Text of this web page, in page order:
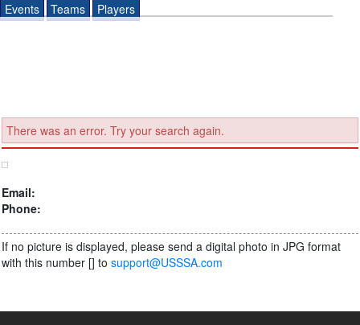
Events Teams Players
There was an error. Try your search again.
Email:
Phone:
If no picture is displayed, please send a digital photo in JPG format
with this number [] to support@USSSA.com